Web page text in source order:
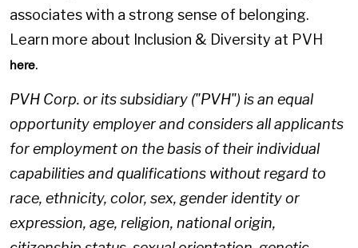
associates with a strong sense of belonging.
Learn more about Inclusion & Diversity at PVH
here.
PVH Corp. or its subsidiary ("PVH") is an equal
opportunity employer and considers all applicants
for employment on the basis of their individual
capabilities and qualifications without regard to
race, ethnicity, color, sex, gender identity or
expression, age, religion, national origin,